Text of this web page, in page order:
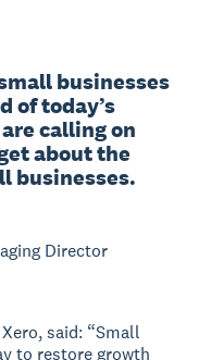
businesses
of today’s
calling on
about the
businesses.
Director
said: “Small
to restore growth